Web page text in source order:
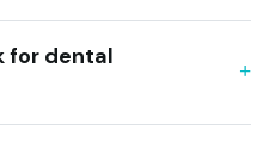
for dental